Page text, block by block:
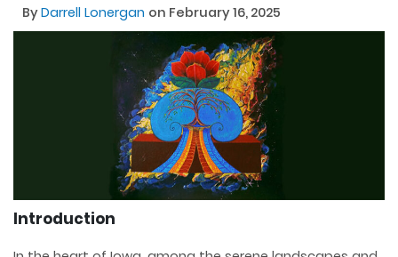
ByDarrell Lonergan on February 16, 2025
Introduction